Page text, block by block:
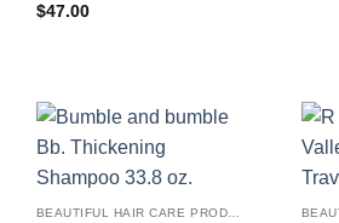
$47.00